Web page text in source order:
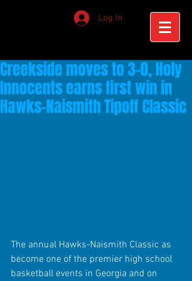
Log In
Creekside moves to 3-0, Holy
Innocents earns first win in
Hawks-Naismith Tipoff Classic
The annual Hawks-Naismith Classic as
become one of the premier high school
basketball events in Georgia and on